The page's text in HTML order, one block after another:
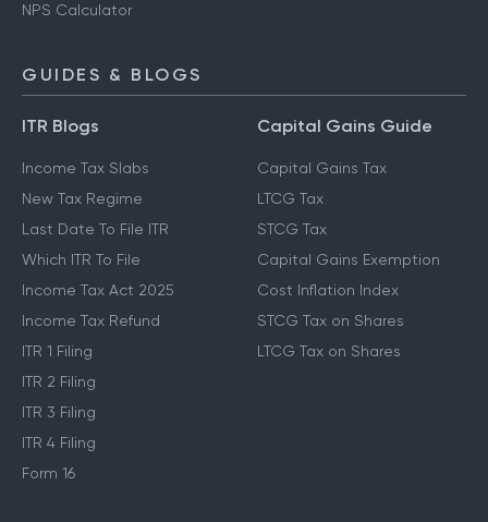
NPS Calculator
GUIDES & BLOGS
ITR Blogs
Income Tax Slabs
New Tax Regime
Last Date To File ITR
Which ITR To File
Income Tax Act 2025
Income Tax Refund
ITR 1 Filing
ITR 2 Filing
ITR 3 Filing
ITR 4 Filing
Form 16
Capital Gains Guide
Capital Gains Tax
LTCG Tax
STCG Tax
Capital Gains Exemption
Cost Inflation Index
STCG Tax on Shares
LTCG Tax on Shares